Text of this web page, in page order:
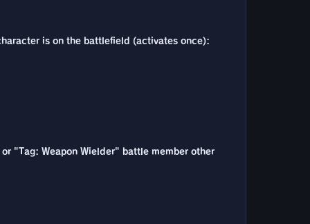
is on the battlefield (activates once):
"Tag: Weapon Wielder" battle member other